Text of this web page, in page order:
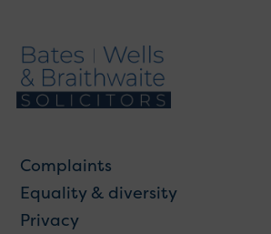
Complaints
Equality & diversity
Privacy